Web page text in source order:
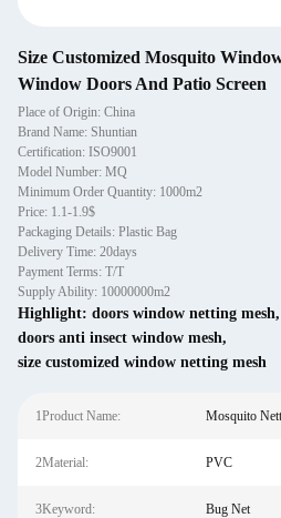
Size Customized Mosquito
Window Doors And Patio Screen
Place of Origin: China
Brand Name: Shuntian
Certification: ISO9001
Model Number: MQ
Minimum Order Quantity: 1000m2
Price: 1.1-1.9$
Packaging Details: Plastic Bag
Delivery Time: 20days
Payment Terms: T/T
Supply Ability: 10000000m2
Highlight: doors window netting mesh,
doors anti insect window mesh,
size customized window netting mesh
1Product Name: Mosquito
2Material: PVC
3Keyword: Bug Net